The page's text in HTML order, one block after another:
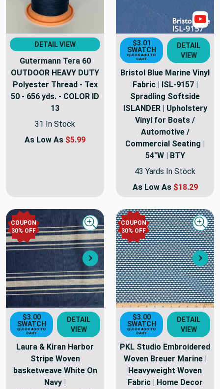
DETAIL VIEW
Gutermann Tera 60
OUTDOOR HEAVY DUTY
Polyester Thread - Tex
50 - 656 yds. - COLOR ID
13
31 In Stock
As Low As $5.99
$3.01
SWATCH
QUICK ADD TO
CART
DETAIL
VIEW
Bristol Blue Marine Vinyl
Fabric | ISL-9157 |
Spradling Softside
ISLANDER | Upholstery
Vinyl for Boats /
Automotive /
Commercial Seating |
54"W | BTY
43 Yards In Stock
As Low As $18.29
COUPON
30% OFF
Next
Quick view
$3.00
SWATCH
QUICK ADD TO
CART
DETAIL
VIEW
Laura & Kiran Harbor
Stripe Woven
basketweave White On
Navy |
COUPON
30% OFF
$3.00
SWATCH
QUICK ADD TO
CART
DETAIL
VIEW
PKL Studio Embroidered
Woven Breuer Marine |
Heavyweight Woven
Fabric | Home Decor